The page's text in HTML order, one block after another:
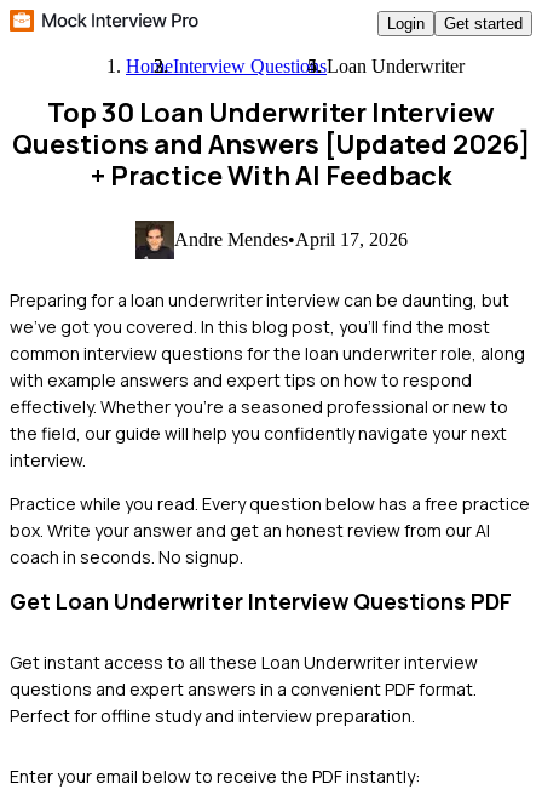
Login Get started
HomeInterview QuestionsLoan Underwriter
Top 30 Loan Underwriter Interview
Questions and Answers [Updated 2026]
+ Practice With AI Feedback
Andre Mendes•April 17, 2026
Preparing for a loan underwriter interview can be daunting, but
we’ve got you covered. In this blog post, you’ll find the most
common interview questions for the loan underwriter role, along
with example answers and expert tips on how to respond
effectively. Whether you're a seasoned professional or new to
the field, our guide will help you confidently navigate your next
interview.
Practice while you read. Every question below has a free practice
box. Write your answer and get an honest review from our AI
coach in seconds. No signup.
Get Loan Underwriter Interview Questions PDF
Get instant access to all these Loan Underwriterinterview
questions and expert answers in a convenient PDF format.
Perfect for offline study and interview preparation.
Enter your email below to receive the PDF instantly: